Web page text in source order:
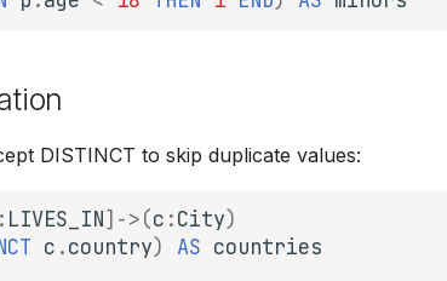
DISTINCT to skip duplicate values:
: LIVES_IN]->(c :City)
c .country) AS countries